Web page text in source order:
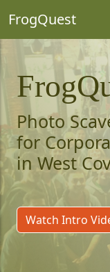
FrogQuest
Photo
for
in West
Watch Intro